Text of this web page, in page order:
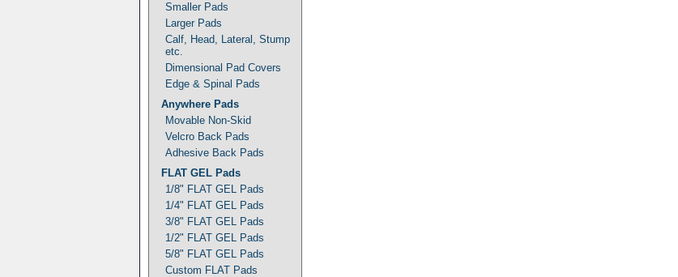
Smaller Pads
Larger Pads
Calf, Head, Lateral, Stump
etc.
Dimensional Pad Covers
Edge & Spinal Pads
Anywhere Pads
Movable Non-Skid
Velcro Back Pads
Adhesive Back Pads
FLAT GEL Pads
1/8" FLAT GEL Pads
1/4" FLAT GEL Pads
3/8" FLAT GEL Pads
1/2" FLAT GEL Pads
5/8" FLAT GEL Pads
Custom FLAT Pads